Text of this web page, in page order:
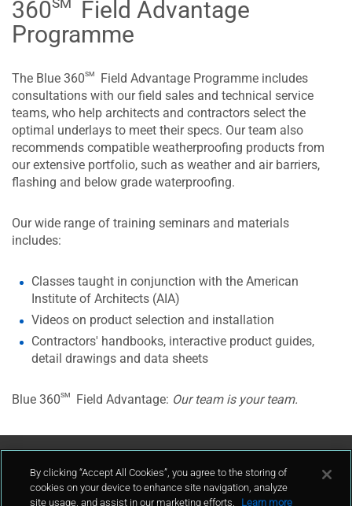
360
Field Advantage
Programme
The Blue 360sm
Field Advantage Programme includes
consultations with our field sales and technical service
teams, who help architects and contractors select the
optimal underlays to meet their specs. Our team also
recommends compatible weatherproofing products from
our extensive portfolio, such as weather and air barriers,
flashing and below grade waterproofing.
Our wide range of training seminars and materials
includes:
Classes taught in conjunction with the American
Institute of Architects (AIA)
Videos on product selection and installation
Contractors' handbooks, interactive product guides,
detail drawings and data sheets
Blue 360sm Field Advantage: Our team is your team.
Contact Us
By clicking “Accept All Cookies”, you agree to the storing of
cookies on your device to enhance site navigation, analyze
site usage, and assist in our marketing efforts.
Learn more